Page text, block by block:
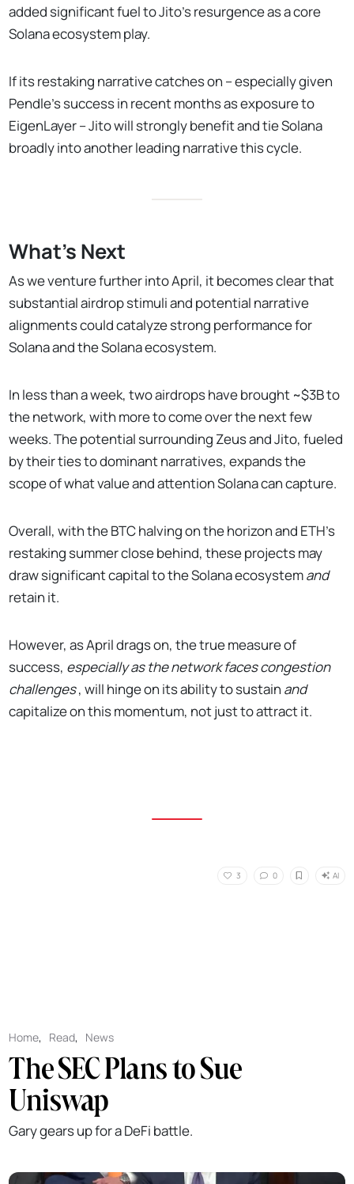
added significant fuel to Jito’s resurgence as a core
Solana ecosystem play.
If its restaking narrative catches on – especially given
Pendle’s success in recent months as exposure to
EigenLayer – Jito will strongly benefit and tie Solana
broadly into another leading narrative this cycle.
What's Next
As we venture further into April, it becomes clear that
substantial airdrop stimuli and potential narrative
alignments could catalyze strong performance for
Solana and the Solana ecosystem.
In less than a week, two airdrops have brought ~$3B to
the network, with more to come over the next few
weeks. The potential surrounding Zeus and Jito, fueled
by their ties to dominant narratives, expands the
scope of what value and attention Solana can capture.
Overall, with the BTC halving on the horizon and ETH's
restaking summer close behind, these projects may
draw significant capital to the Solana ecosystemand
retain it.
However, as April drags on, the true measure of
success, especially as the network faces congestion
challenges, will hinge on its ability to sustain and
capitalize on this momentum, not just to attract it.
3 0 AI
Home, Read, News
The SEC Plans to Sue
Uniswap
Gary gears up for a DeFi battle.